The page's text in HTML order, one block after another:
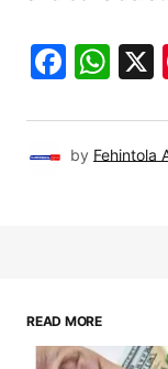
by Fehintola
READ MORE